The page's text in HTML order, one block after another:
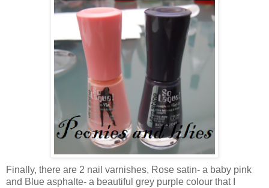
Finally, there are 2 nail varnishes, Rose satin- a baby pink
and Blue asphalte- a beautiful grey purple colour that I